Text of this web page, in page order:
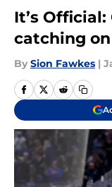
It’s
catching
By Sion Fawkes |